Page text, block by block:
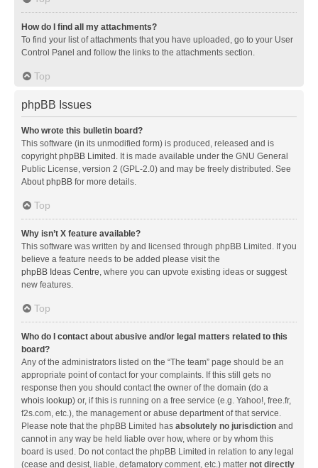
How do I find all my attachments?
To find your list of attachments that you have uploaded, go to your User
Control Panel and follow the links to the attachments section.
Top
phpBB Issues
Who wrote this bulletin board?
This software (in its unmodified form) is produced, released and is
copyrightphpBB Limited . It is made available under the GNU General
Public License, version 2 (GPL-2.0) and may be freely distributed. See
About phpBB for more details.
Top
Why isn’t X feature available?
This software was written by and licensed through phpBB Limited. If you
believe a feature needs to be added please visit the
phpBB Ideas Centre, where you can upvote existing ideas or suggest
new features.
Top
Who do I contact about abusive and/or legal matters related to this
board?
Any of the administrators listed on the “The team” page should be an
appropriate point of contact for your complaints. If this still gets no
response then you should contact the owner of the domain (do a
whois lookup) or, if this is running on a free service (e.g. Yahoo!, free.fr,
f2s.com, etc.), the management or abuse department of that service.
Please note that the phpBB Limited has absolutely no jurisdiction and
cannot in any way be held liable over how, where or by whom this
board is used. Do not contact the phpBB Limited in relation to any legal
(cease and desist, liable, defamatory comment, etc.) matter not directly